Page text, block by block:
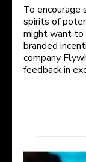
To
spirits of
might want to
branded
company
feedback in